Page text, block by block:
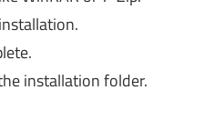
installation folder.